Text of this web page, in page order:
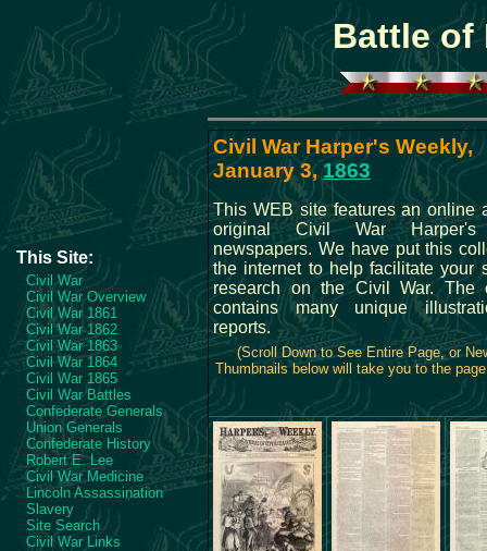
Battle of
This Site:
Civil War
Civil War Overview
Civil War 1861
Civil War 1862
Civil War 1863
Civil War 1864
Civil War 1865
Civil War Battles
Confederate Generals
Union Generals
Confederate History
Robert E. Lee
Civil War Medicine
Lincoln Assassination
Slavery
Site Search
Civil War Links
Civil War Harper's Weekly,
January 3,1863
This WEB site features an online
original Civil War Harper's
newspapers. We have put this
the internet to help facilitate your
research on the Civil War. The
contains many unique
reports.
(Scroll Down to See Entire Page, or
Thumbnails below will take you to the